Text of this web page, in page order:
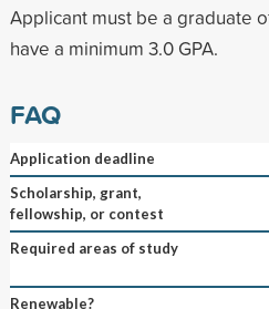
Applicant must be a graduate
have a minimum 3.0 GPA.
FAQ
Application deadline
Scholarship, grant,
fellowship, or contest
Required areas of study
Renewable?